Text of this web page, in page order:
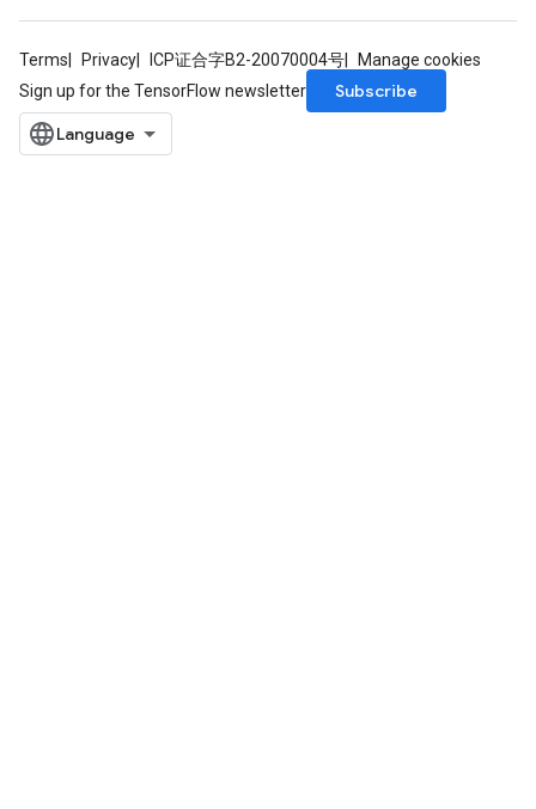
Terms Privacy ICP证合字B2-20070004号
Manage cookies
Sign up for the TensorFlow newsletter
Subscribe